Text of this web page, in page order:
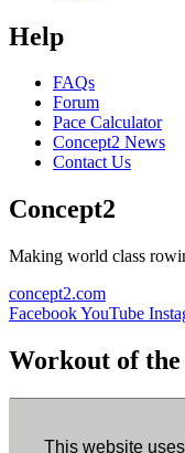
This website
Help
FAQs
Forum
Pace Calculator
Concept2 News
Contact Us
Concept2
Making world class
concept2.com
FacebookYouTube
Workout of the